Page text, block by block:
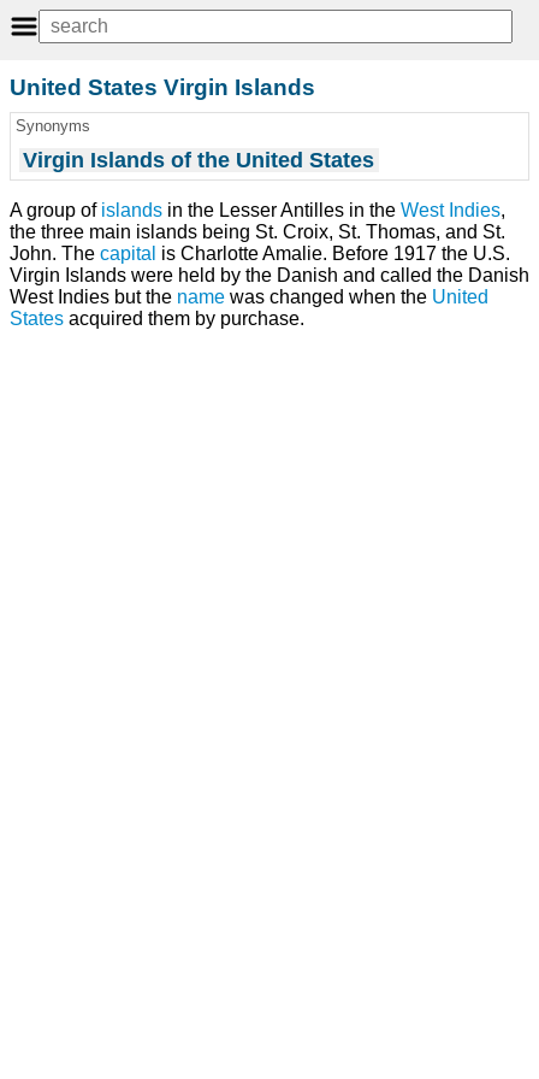
United States Virgin Islands
Synonyms
Virgin Islands of the United States
A group of islands in the Lesser Antilles in the West Indies,
the three main islands being St. Croix, St. Thomas, and St.
John. The capital is Charlotte Amalie. Before 1917 the U.S.
Virgin Islands were held by the Danish and called the Danish
West Indies but the name was changed when the United
States acquired them by purchase.